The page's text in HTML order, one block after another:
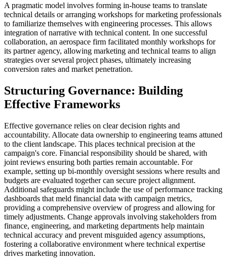
A pragmatic model involves forming in-house teams to translate
technical details or arranging workshops for marketing professionals
to familiarize themselves with engineering processes. This allows
integration of narrative with technical content. In one successful
collaboration, an aerospace firm facilitated monthly workshops for
its partner agency, allowing marketing and technical teams to align
strategies over several project phases, ultimately increasing
conversion rates and market penetration.
Structuring Governance: Building
Effective Frameworks
Effective governance relies on clear decision rights and
accountability. Allocate data ownership to engineering teams attuned
to the client landscape. This places technical precision at the
campaign's core. Financial responsibility should be shared, with
joint reviews ensuring both parties remain accountable. For
example, setting up bi-monthly oversight sessions where results and
budgets are evaluated together can secure project alignment.
Additional safeguards might include the use of performance tracking
dashboards that meld financial data with campaign metrics,
providing a comprehensive overview of progress and allowing for
timely adjustments. Change approvals involving stakeholders from
finance, engineering, and marketing departments help maintain
technical accuracy and prevent misguided agency assumptions,
fostering a collaborative environment where technical expertise
drives marketing innovation.